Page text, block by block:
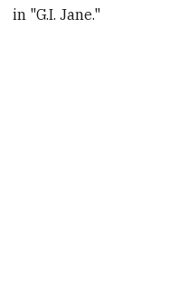
in "G.I. Jane."